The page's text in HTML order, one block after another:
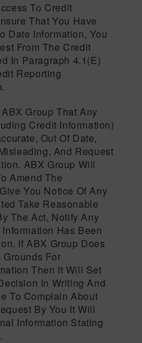
To Credit
That You Have
Date Information, You
From The Credit
In Paragraph 4.1(e)
Reporting
Group That Any
Credit Information)
Out Of Date,
And Request
ABX Group Will
Amend The
You Notice Of Any
Take Reasonable
The Act, Notify Any
Has Been
If ABX Group Does
For
Then It Will Set
In Writing And
To Complain About
By You It Will
Information Stating